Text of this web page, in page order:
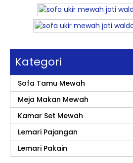
Kategori
Sofa Tamu Mewah
Meja Makan Mewah
Kamar Set Mewah
Lemari Pajangan
Lemari Pakain